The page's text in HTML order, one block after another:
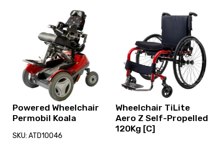
Powered Wheelchair
Permobil Koala
SKU: ATD10046
Powered
Wheelchair
Permobil
Koala
Wheelchair TiLite
Aero Z Self-Propelled
120Kg [C]
Wheelchair
TiLite
Aero
Self-
120Kg
[C]